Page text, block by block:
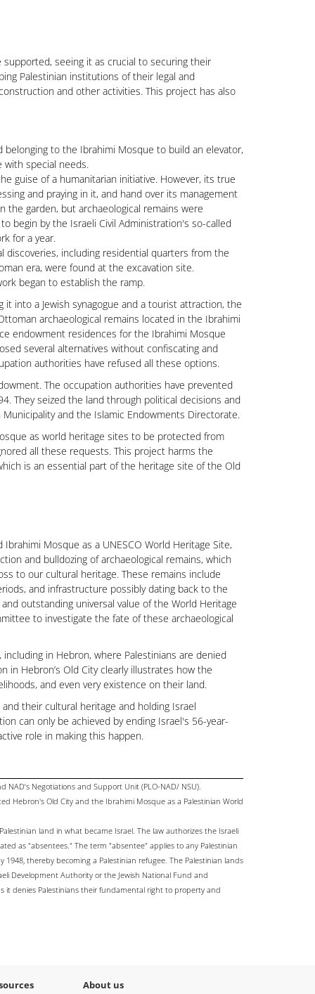
seeing it as crucial to securing their
Palestinian institutions of their legal and
and other activities. This project has also
to the Ibrahimi Mosque to build an elevator,
with special needs.
guise of a humanitarian initiative. However, its true
and praying in it, and hand over its management
garden, but archaeological remains were
begin by the Israeli Civil Administration's so-called
for a year.
including residential quarters from the
era, were found at the excavation site.
began to establish the ramp.
into a Jewish synagogue and a tourist attraction, the
archaeological remains located in the Ibrahimi
endowment residences for the Ibrahimi Mosque
several alternatives without confiscating and
authorities have refused all these options.
The occupation authorities have prevented
They seized the land through political decisions and
and the Islamic Endowments Directorate.
as world heritage sites to be protected from
all these requests. This project harms the
is an essential part of the heritage site of the Old
Mosque as a UNESCO World Heritage Site,
and bulldozing of archaeological remains, which
to our cultural heritage. These remains include
and infrastructure possibly dating back to the
outstanding universal value of the World Heritage
to investigate the fate of these archaeological
in Hebron, where Palestinians are denied
in Hebron’s Old City clearly illustrates how the
and even very existence on their land.
their cultural heritage and holding Israel
can only be achieved by ending Israel's 56-year-
role in making this happen.
Negotiations and Support Unit (PLO-NAD/ NSU).
Hebron's Old City and the Ibrahimi Mosque as a Palestinian World
land in what became Israel. The law authorizes the Israeli
as "absentees." The term "absentee" applies to any Palestinian
thereby becoming a Palestinian refugee. The Palestinian lands
Development Authority or the Jewish National Fund and
it denies Palestinians their fundamental right to property and
About us